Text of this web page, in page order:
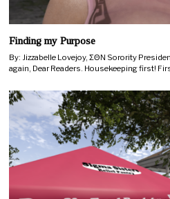
Finding my Purpose
By: Jizzabelle Lovejoy, ΣΘΝ Sorority
again, Dear Readers. Housekeeping first!